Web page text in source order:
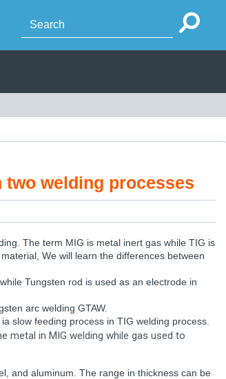
two welding processes
The term MIG is metal inert gas while TIG is
We will learn the differences between
Tungsten rod is used as an electrode in
arc welding GTAW.
slow feeding process in TIG welding process.
metal in MIG welding while gas used to
and aluminum. The range in thickness can be